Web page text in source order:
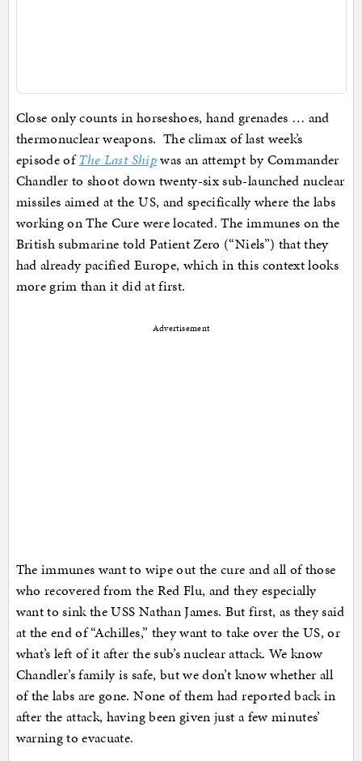
Close only counts in horseshoes, hand grenades … and
thermonuclear weapons. The climax of last week’s
episode ofThe Last Shipwas an attempt by Commander
Chandler to shoot down twenty-six sub-launched nuclear
missiles aimed at the US, and specifically where the labs
working on The Cure were located. The immunes on the
British submarine told Patient Zero (“Niels”) that they
had already pacified Europe, which in this context looks
more grim than it did at first.
Advertisement
The immunes want to wipe out the cure and all of those
who recovered from the Red Flu, and they especially
want to sink the USS Nathan James. But first, as they said
at the end of “Achilles,” they want to take over the US, or
what’s left of it after the sub’s nuclear attack. We know
Chandler’s family is safe, but we don’t know whether all
of the labs are gone. None of them had reported back in
after the attack, having been given just a few minutes’
warning to evacuate.